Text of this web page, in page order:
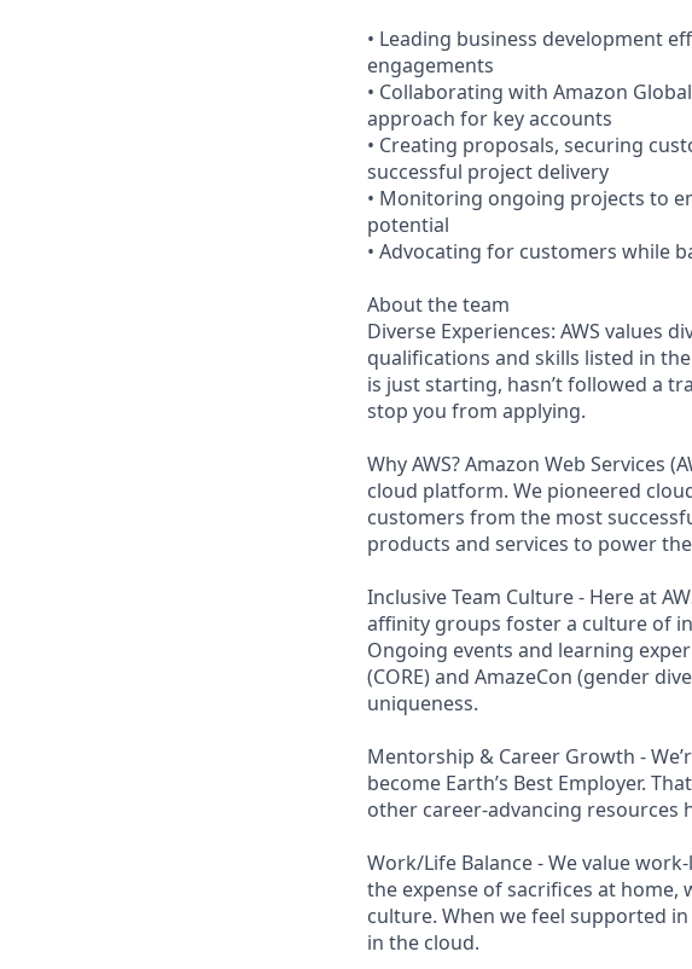
• Leading business development
engagements
• Collaborating with Amazon
approach for key accounts
• Creating proposals, securing
successful project delivery
• Monitoring ongoing projects to
potential
• Advocating for customers while
About the team
Diverse Experiences: AWS values
qualifications and skills listed in
is just starting, hasn’t followed a
stop you from applying.
Why AWS? Amazon Web Services
cloud platform. We pioneered
customers from the most
products and services to power
Inclusive Team Culture - Here at
affinity groups foster a culture of
Ongoing events and learning
(CORE) and AmazeCon (gender
uniqueness.
Mentorship & Career Growth -
become Earth’s Best Employer.
other career-advancing
Work/Life Balance - We value
the expense of sacrifices at
culture. When we feel supported
in the cloud.